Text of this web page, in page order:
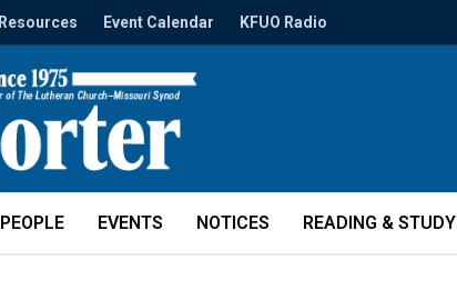
Resources Event Calendar KFUO Radio
PEOPLE EVENTS NOTICES READING & STUDY